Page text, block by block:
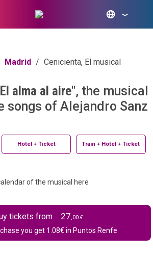
Madrid / Cenicienta, El musical
El alma al aire", the musical
songs of Alejandro Sanz
Hotel + Ticket Train + Hotel + Ticket
of the musical here
tickets from 27 ,00 €
you get 1.08€ in Puntos Renfe